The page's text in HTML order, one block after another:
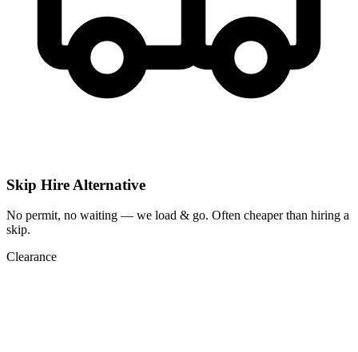
Skip Hire Alternative
No permit, no waiting — we load & go. Often cheaper than hiring a
skip.
Clearance